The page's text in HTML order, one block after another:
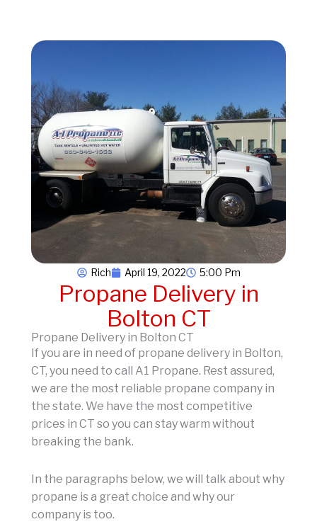
Rich April 19, 2022 5:00 Pm
Propane Delivery in
Bolton CT
Propane Delivery in Bolton CT
If you are in need of propane delivery in Bolton,
CT, you need to call A1 Propane. Rest assured,
we are the most reliable propane company in
the state. We have the most competitive
prices in CT so you can stay warm without
breaking the bank.
In the paragraphs below, we will talk about why
propane is a great choice and why our
company is too.